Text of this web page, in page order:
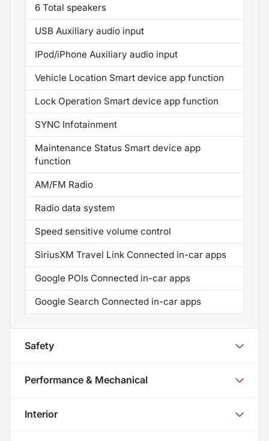
6 Total speakers
USB Auxiliary audio input
IPod/iPhone Auxiliary audio input
Vehicle Location Smart device app function
Lock Operation Smart device app function
SYNC Infotainment
Maintenance Status Smart device app
function
AM/FM Radio
Radio data system
Speed sensitive volume control
SiriusXM Travel Link Connected in-car apps
Google POIs Connected in-car apps
Google Search Connected in-car apps
Safety
Performance & Mechanical
Interior